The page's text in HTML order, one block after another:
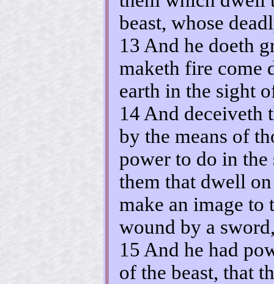
beast, whose
13 And he doeth
maketh fire come
earth in the sight
14 And deceiveth
by the means of
power to do in the
them that dwell
make an image to
wound by a
15 And he had
of the beast, that